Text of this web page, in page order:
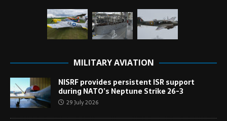
MILITARY AVIATION
NISRF provides persistent ISR support
during NATO’s Neptune Strike 26-3
29 July 2026